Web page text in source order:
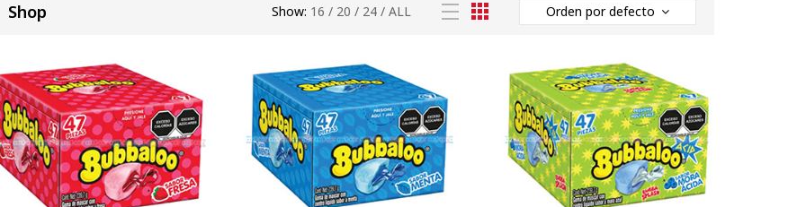
Shop Show: 16 / 20 / 24 / ALL Orden por defecto